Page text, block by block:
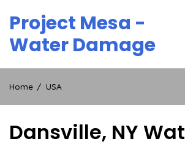
content
Project Mesa -
Water Damage
Home USA
Dansville, NY